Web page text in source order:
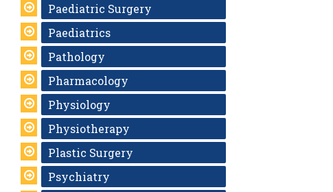
Paediatric Surgery
Paediatrics
Pathology
Pharmacology
Physiology
Physiotherapy
Plastic Surgery
Psychiatry